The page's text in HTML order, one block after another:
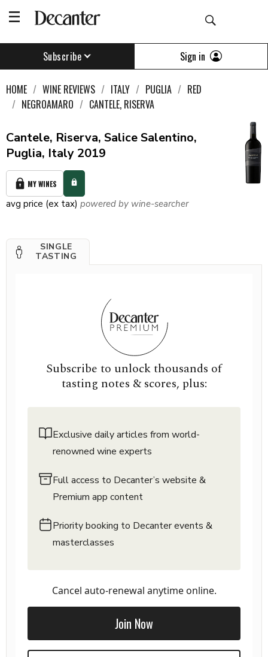
Subscribe Sign in
HOME WINE REVIEWS ITALY PUGLIA
RED
NEGROAMARO
CANTELE, RISERVA
Cantele, Riserva, Salice Salentino,
Puglia, Italy 2019
MY WINES
avg price (ex tax) powered by wine-searcher
SINGLE
TASTING
Subscribe to unlock thousands of
tasting notes & scores, plus:
Exclusive daily articles from world-
renowned wine experts
Full access to Decanter’s website &
Premium app content
Priority booking to Decanter events &
masterclasses
Cancel auto-renewal anytime online.
Join Now